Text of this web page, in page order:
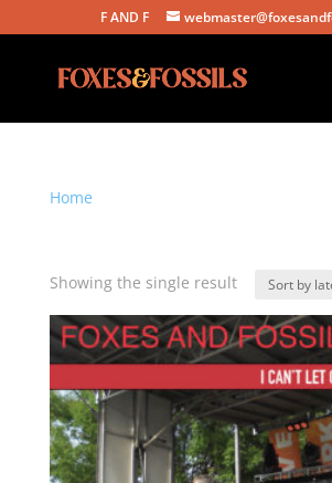
F AND F
Home
Showing the single result